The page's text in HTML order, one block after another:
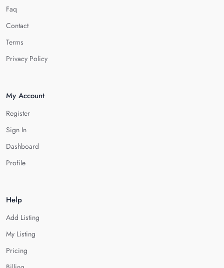
Faq
Contact
Terms
Privacy Policy
My Account
Register
Sign In
Dashboard
Profile
Help
Add Listing
My Listing
Pricing